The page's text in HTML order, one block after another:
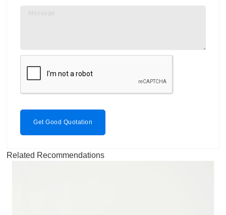
Get Good Quotation
Related Recommendations